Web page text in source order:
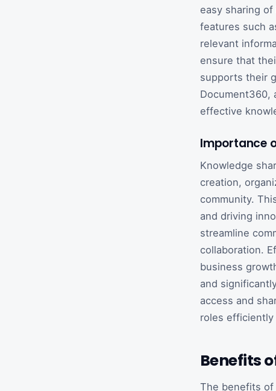
easy sharing
features such
relevant
ensure that
supports their
Document360,
effective
Importance
Knowledge
creation,
community.
and driving
streamline
collaboration.
business
and
access and
roles efficiently
Benefits
The benefits of